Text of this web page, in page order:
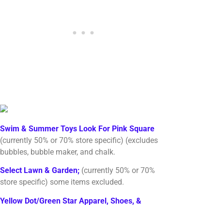
Swim & Summer Toys Look For Pink Square
(currently 50% or 70% store specific) (excludes
bubbles, bubble maker, and chalk.
Select Lawn & Garden; (currently 50% or 70%
store specific) some items excluded.
Yellow Dot/Green Star Apparel, Shoes, &